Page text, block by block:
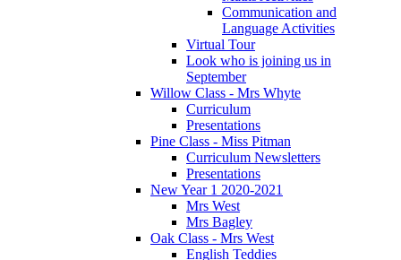
Communication and
Language Activities
Virtual Tour
Look who is joining us in
September
Willow Class - Mrs Whyte
Curriculum
Presentations
Pine Class - Miss Pitman
Curriculum Newsletters
Presentations
New Year 1 2020-2021
Mrs West
Mrs Bagley
Oak Class - Mrs West
English Teddies